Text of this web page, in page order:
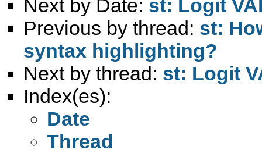
Next by Date: st: Logit
Previous by thread: st:
syntax highlighting?
Next by thread: st: Logit
Index(es):
Date
Thread